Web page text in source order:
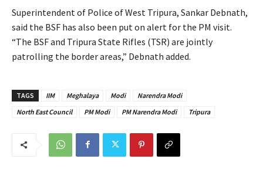
Superintendent of Police of West Tripura, Sankar Debnath,
said the BSF has also been put on alert for the PM visit.
“The BSF and Tripura State Rifles (TSR) are jointly
patrolling the border areas,” Debnath added.
TAGS IIM Meghalaya Modi
Narendra Modi
North East Council
PM Modi PM Narendra Modi Tripura